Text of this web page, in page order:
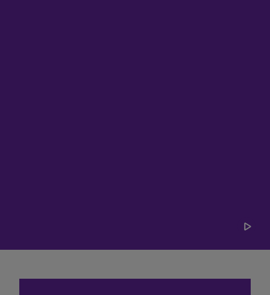
Play/